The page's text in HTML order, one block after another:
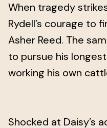
When tragedy
Rydell’s courage to
Asher Reed. The
to pursue his
working his own
Shocked at Daisy’s